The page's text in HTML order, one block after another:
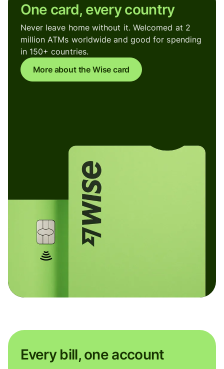
One card, every country
Never leave home without it. Welcomed at 2
million ATMs worldwide and good for spending
in 150+ countries.
More about the Wise card
Every bill, one account